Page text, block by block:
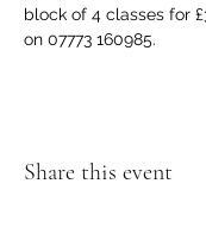
block of 4 classes for
on 07773 160985.
Share this event